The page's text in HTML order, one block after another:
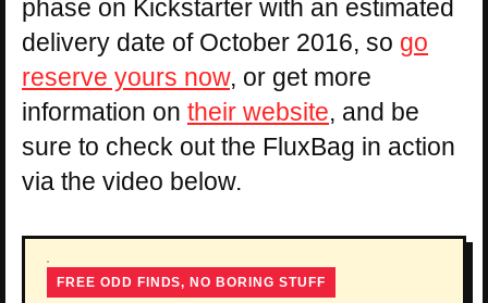
phase on Kickstarter with an estimated
delivery date of October 2016, so go
reserve yours now, or get more
information on their website, and be
sure to check out the FluxBag in action
via the video below.
FREE ODD FINDS, NO BORING STUFF